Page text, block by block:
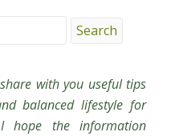
with you useful tips
balanced lifestyle for
hope the information